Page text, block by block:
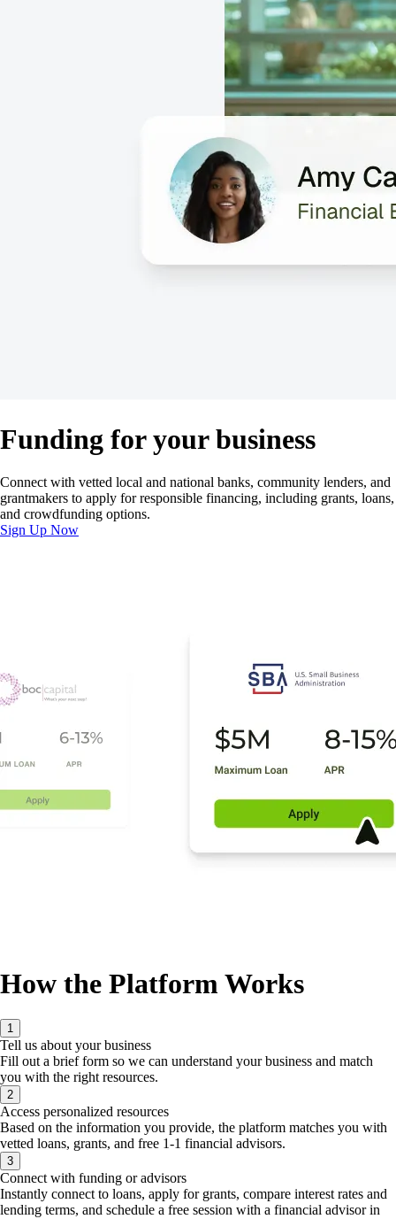
Funding for your business
Connect with vetted local and national banks, community lenders, and
grantmakers to apply for responsible financing, including grants, loans,
and crowdfunding options.
Sign Up Now
How the Platform Works
1
Tell us about your business
Fill out a brief form so we can understand your business and match
you with the right resources.
2
Access personalized resources
Based on the information you provide, the platform matches you with
vetted loans, grants, and free 1-1 financial advisors.
3
Connect with funding or advisors
Instantly connect to loans, apply for grants, compare interest rates and
lending terms, and schedule a free session with a financial advisor in